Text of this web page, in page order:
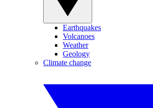
Earthquakes
Volcanoes
Weather
Geology
Climate change